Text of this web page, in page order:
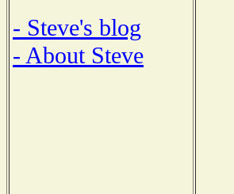
- Steve's blog
- About Steve